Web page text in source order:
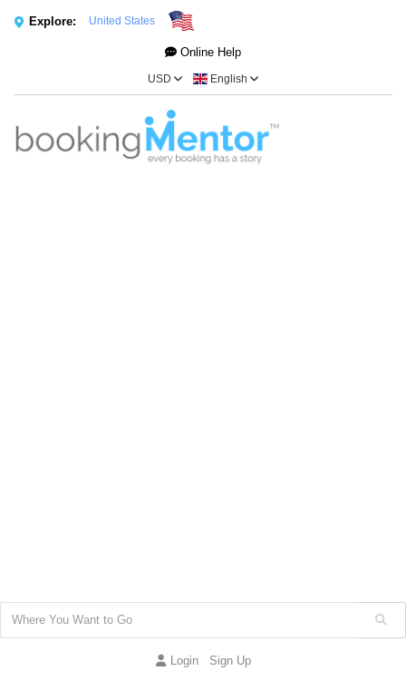
Explore: United States
Online Help
USD English
Login Sign Up